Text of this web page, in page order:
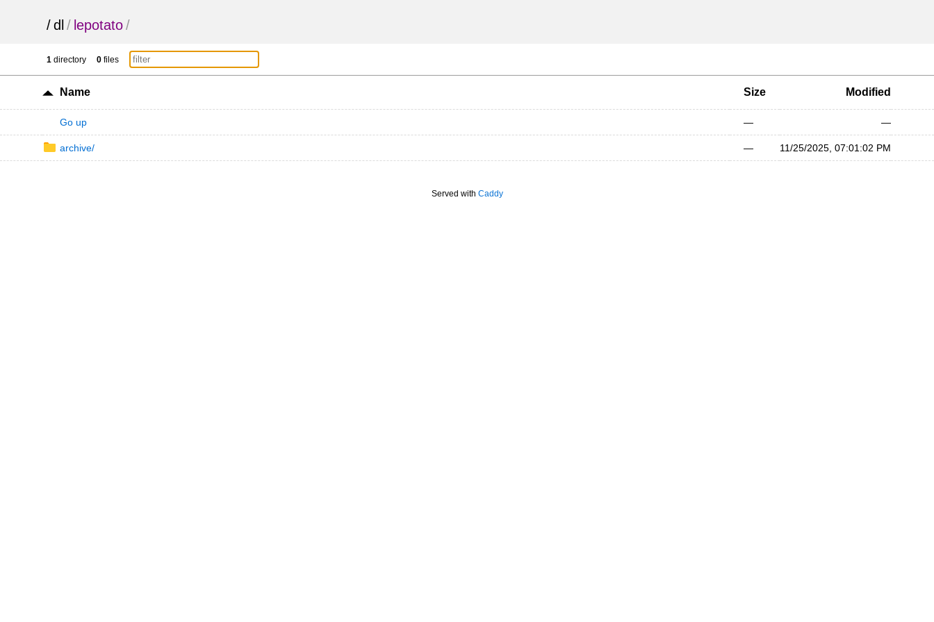
/dl / lepotato/
1 directory 0 files
Name Size Modified
Go up — —
archive/ — 11/25/2025, 07:01:02 PM
Served with Caddy